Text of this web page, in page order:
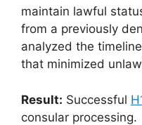
maintain lawful
from a previously
analyzed the
that minimized
Result: Successful
consular processing.